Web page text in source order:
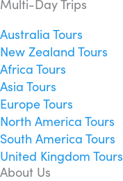
Multi-Day Trips
Australia Tours
New Zealand Tours
Africa Tours
Asia Tours
Europe Tours
North America Tours
South America Tours
United Kingdom Tours
About Us